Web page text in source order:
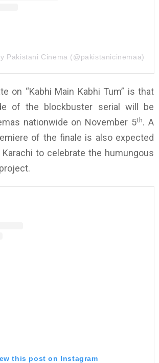
Pakistani Cinema (@pakistanicinemaa)
on “Kabhi Main Kabhi Tum” is that
of the blockbuster serial will be
nationwide on November 5th. A
of the finale is also expected
to celebrate the humungous
this post on Instagram